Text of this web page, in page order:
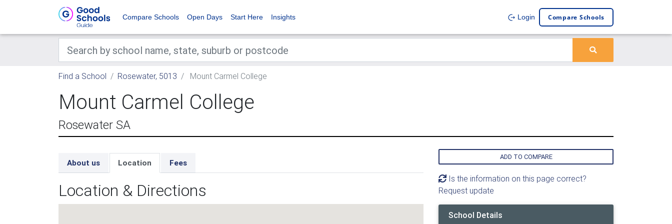
Compare Schools Open Days Start Here Insights Login Compare Schools
Find a School Rosewater, 5013 Mount Carmel College
Mount Carmel College
Rosewater SA
About us Location Fees
Location & Directions
ADD TO COMPARE
Is the information on this page correct?
Request update
School Details